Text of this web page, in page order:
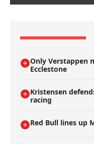
Only Verstappen
Ecclestone
Kristensen
racing
Red Bull lines up